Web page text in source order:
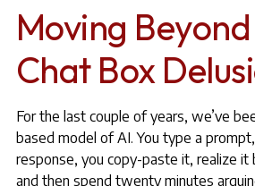
Moving
Chat Box
For the last couple of years, we’ve
based model of AI. You type a
response, you copy-paste it, realize it
and then spend twenty minutes